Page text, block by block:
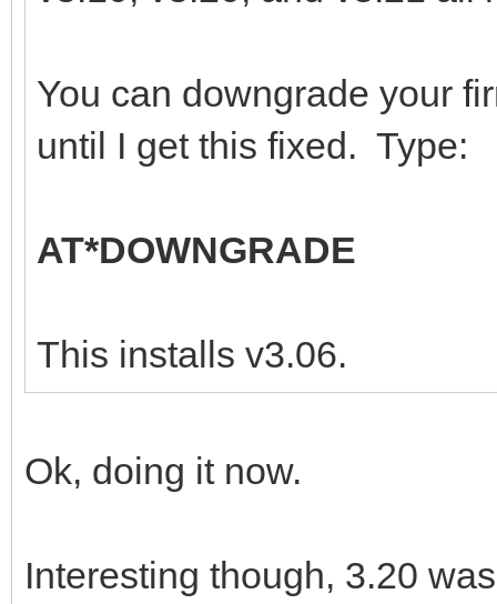
You can downgrade your
until I get this fixed. Type:
AT*DOWNGRADE
This installs v3.06.
Ok, doing it now.
Interesting though, 3.20